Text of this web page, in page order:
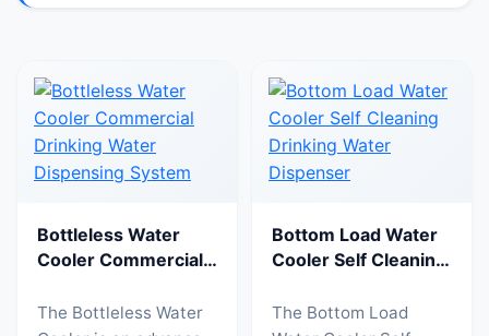
Bottleless Water
Cooler Commercial
Dispensing System
The Bottleless Water
Bottom Load Water
Cooler Self Cleaning
Dispenser
The Bottom Load